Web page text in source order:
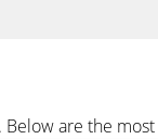
are the